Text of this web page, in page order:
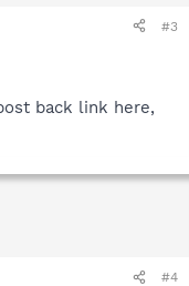
#3
back link here,
#4